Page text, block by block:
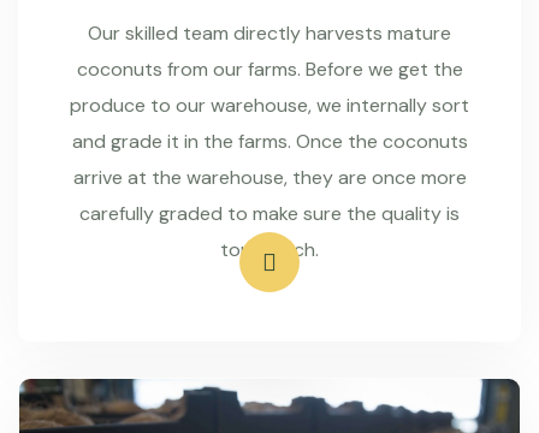
Our skilled team directly harvests mature
coconuts from our farms. Before we get the
produce to our warehouse, we internally sort
and grade it in the farms. Once the coconuts
arrive at the warehouse, they are once more
carefully graded to make sure the quality is
top-notch.